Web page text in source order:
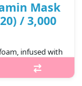
Mask
/ 3,000
infused with
removing
pure Vitamin